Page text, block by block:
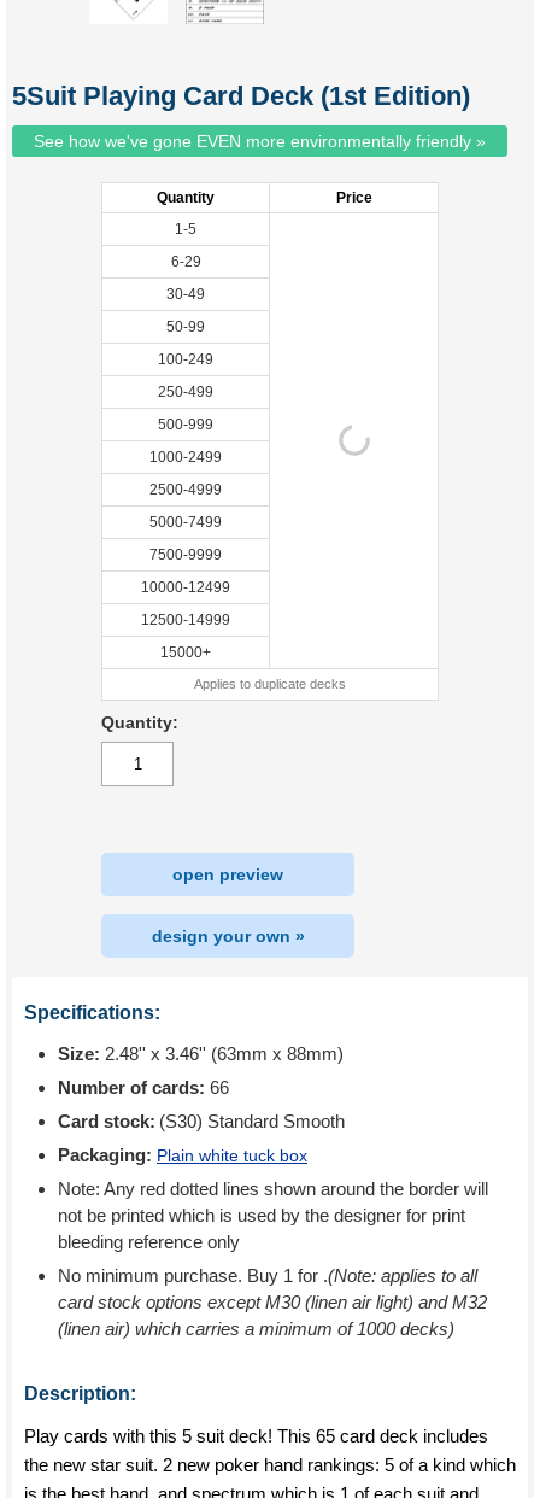
5Suit Playing Card Deck (1st Edition)
See how we've gone EVEN more environmentally friendly »
Quantity
Price
1-5
6-29
30-49
50-99
100-249
250-499
500-999
1000-2499
2500-4999
5000-7499
7500-9999
10000-12499
12500-14999
15000+
Applies to duplicate decks
Quantity:
open preview
design your own »
Specifications:
Size: 2.48'' x 3.46'' (63mm x 88mm)
Number of cards: 66
Card stock: (S30) Standard Smooth
Packaging: Plain white tuck box
Note: Any red dotted lines shown around the border will
not be printed which is used by the designer for print
bleeding reference only
No minimum purchase. Buy 1 for .(Note: applies to all
card stock options except M30 (linen air light) and M32
(linen air) which carries a minimum of 1000 decks)
Description:
Play cards with this 5 suit deck! This 65 card deck includes
the new star suit. 2 new poker hand rankings: 5 of a kind which
is the best hand, and spectrum which is 1 of each suit and